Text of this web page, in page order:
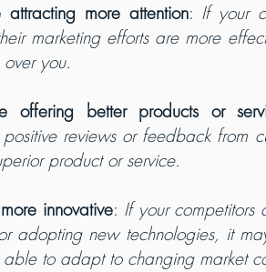
attracting more attention: If your
marketing efforts are more
you.
offering better products or
positive reviews or feedback from
product or service.
innovative: If your competitors
adopting new technologies, it
to adapt to changing market